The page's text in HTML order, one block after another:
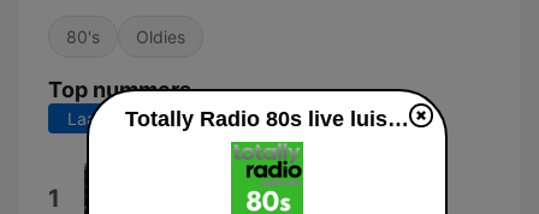
80's Oldies
Top nummers
Laatste 7 dagen Laatste 30 dagen
1 The Longest Time
Totally Radio 80s live luisteren